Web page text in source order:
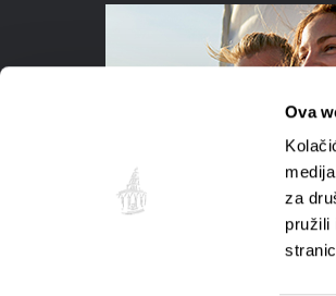
Ova
za
pružili